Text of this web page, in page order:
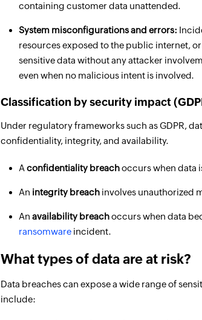
containing customer data unattended.
System misconfigurations and errors:
resources exposed to the public internet,
sensitive data without any attacker
even when no malicious intent is involved.
Classification by security impact
Under regulatory frameworks such as GDPR,
confidentiality, integrity, and availability.
A confidentiality breachoccurs when data
An integrity breach involves unauthorized
An availability breachoccurs when data
ransomware incident.
What types of data are at risk?
Data breaches can expose a wide range of
include: